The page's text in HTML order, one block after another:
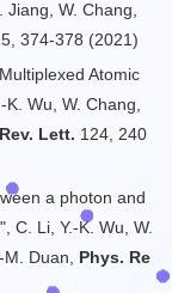
Jiang, W. Chang,
374-378 (2021)
Atomic
Wu, W. Chang,
Lett. 124, 240
a photon and
C. Li, Y.-K. Wu, W.
M. Duan, Phys. Re